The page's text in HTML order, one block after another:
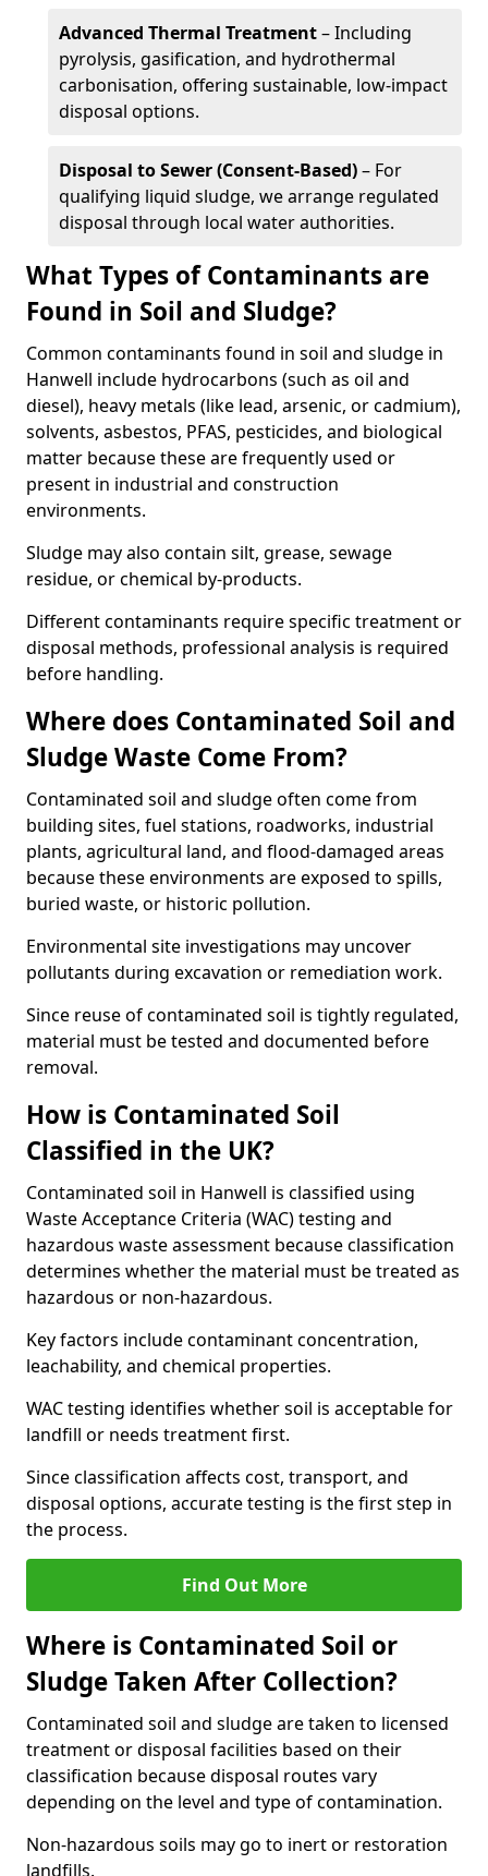
Advanced Thermal Treatment– Including
pyrolysis, gasification, and hydrothermal
carbonisation, offering sustainable, low-impact
disposal options.
Disposal to Sewer (Consent-Based)– For
qualifying liquid sludge, we arrange regulated
disposal through local water authorities.
What Types of Contaminants are
Found in Soil and Sludge?
Common contaminants found in soil and sludge in
Hanwell include hydrocarbons (such as oil and
diesel), heavy metals (like lead, arsenic, or cadmium),
solvents, asbestos, PFAS, pesticides, and biological
matter because these are frequently used or
present in industrial and construction
environments.
Sludge may also contain silt, grease, sewage
residue, or chemical by-products.
Different contaminants require specific treatment or
disposal methods, professional analysis is required
before handling.
Where does Contaminated Soil and
Sludge Waste Come From?
Contaminated soil and sludge often come from
building sites, fuel stations, roadworks, industrial
plants, agricultural land, and flood-damaged areas
because these environments are exposed to spills,
buried waste, or historic pollution.
Environmental site investigations may uncover
pollutants during excavation or remediation work.
Since reuse of contaminated soil is tightly regulated,
material must be tested and documented before
removal.
How is Contaminated Soil
Classified in the UK?
Contaminated soil in Hanwell is classified using
Waste Acceptance Criteria (WAC) testing and
hazardous waste assessment because classification
determines whether the material must be treated as
hazardous or non-hazardous.
Key factors include contaminant concentration,
leachability, and chemical properties.
WAC testing identifies whether soil is acceptable for
landfill or needs treatment first.
Since classification affects cost, transport, and
disposal options, accurate testing is the first step in
the process.
Find Out More
Where is Contaminated Soil or
Sludge Taken After Collection?
Contaminated soil and sludge are taken to licensed
treatment or disposal facilities based on their
classification because disposal routes vary
depending on the level and type of contamination.
Non-hazardous soils may go to inert or restoration
landfills.